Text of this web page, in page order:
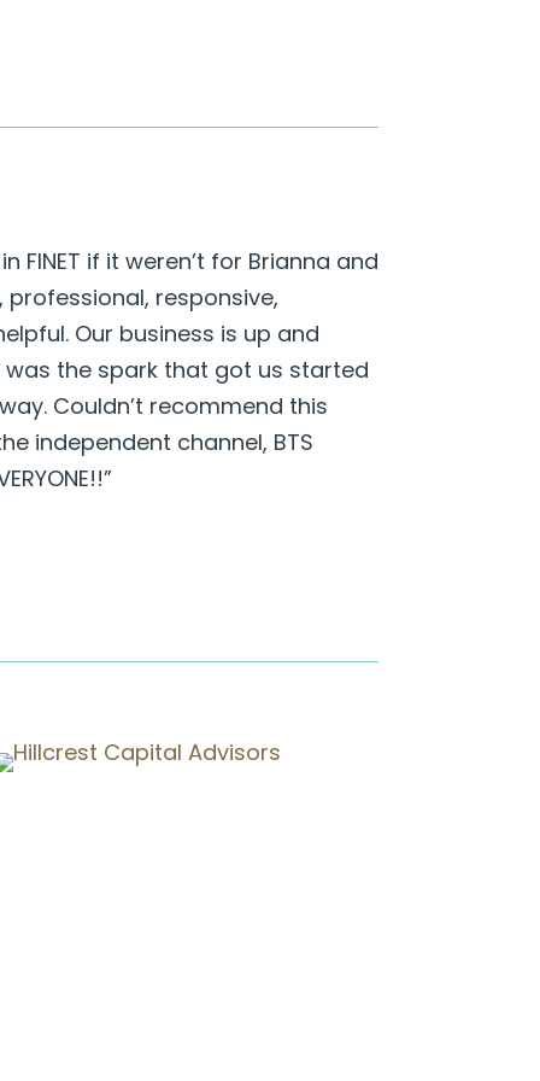
FINET if it weren’t for Brianna and
professional, responsive,
Our business is up and
was the spark that got us started
Couldn’t recommend this
independent channel, BTS